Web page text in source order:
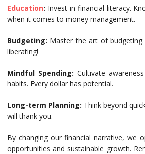
Education: Invest in financial literacy.
when it comes to money management.
Budgeting: Master the art of budgeting.
liberating!
Mindful Spending: Cultivate
habits. Every dollar has potential.
Long-term Planning: Think beyond
will thank you.
By changing our financial narrative, we
opportunities and sustainable growth.